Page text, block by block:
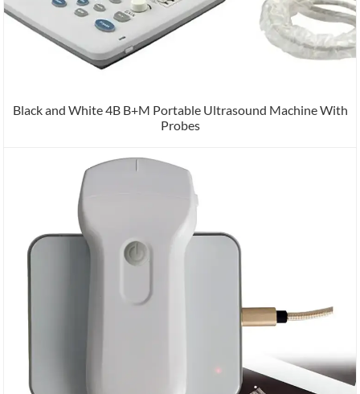
Black and White 4B B+M Portable Ultrasound Machine With
Probes